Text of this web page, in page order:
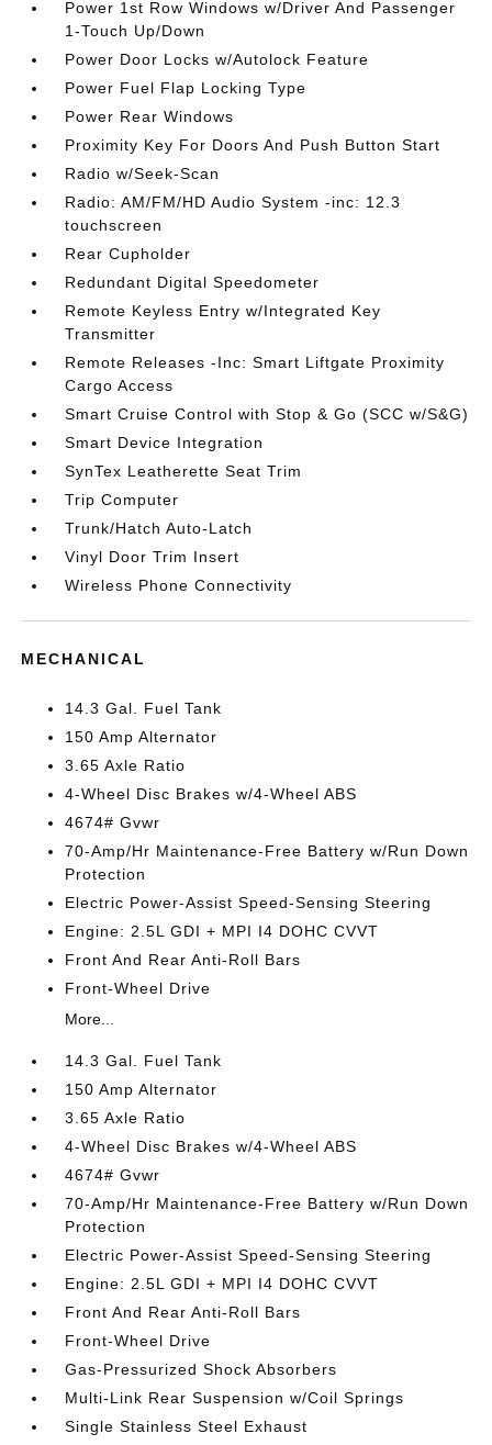
Power 1st Row Windows w/Driver And Passenger
1-Touch Up/Down
Power Door Locks w/Autolock Feature
Power Fuel Flap Locking Type
Power Rear Windows
Proximity Key For Doors And Push Button Start
Radio w/Seek-Scan
Radio: AM/FM/HD Audio System -inc: 12.3
touchscreen
Rear Cupholder
Redundant Digital Speedometer
Remote Keyless Entry w/Integrated Key
Transmitter
Remote Releases -Inc: Smart Liftgate Proximity
Cargo Access
Smart Cruise Control with Stop & Go (SCC w/S&G)
Smart Device Integration
SynTex Leatherette Seat Trim
Trip Computer
Trunk/Hatch Auto-Latch
Vinyl Door Trim Insert
Wireless Phone Connectivity
MECHANICAL
14.3 Gal. Fuel Tank
150 Amp Alternator
3.65 Axle Ratio
4-Wheel Disc Brakes w/4-Wheel ABS
4674# Gvwr
70-Amp/Hr Maintenance-Free Battery w/Run Down
Protection
Electric Power-Assist Speed-Sensing Steering
Engine: 2.5L GDI + MPI I4 DOHC CVVT
Front And Rear Anti-Roll Bars
Front-Wheel Drive
More...
14.3 Gal. Fuel Tank
150 Amp Alternator
3.65 Axle Ratio
4-Wheel Disc Brakes w/4-Wheel ABS
4674# Gvwr
70-Amp/Hr Maintenance-Free Battery w/Run Down
Protection
Electric Power-Assist Speed-Sensing Steering
Engine: 2.5L GDI + MPI I4 DOHC CVVT
Front And Rear Anti-Roll Bars
Front-Wheel Drive
Gas-Pressurized Shock Absorbers
Multi-Link Rear Suspension w/Coil Springs
Single Stainless Steel Exhaust